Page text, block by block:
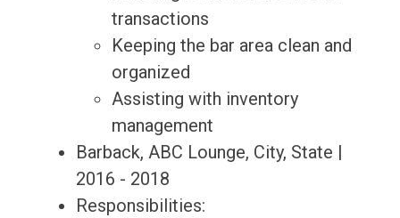
transactions
Keeping the bar area clean and
organized
Assisting with inventory
management
Barback, ABC Lounge, City, State |
2016 - 2018
Responsibilities: